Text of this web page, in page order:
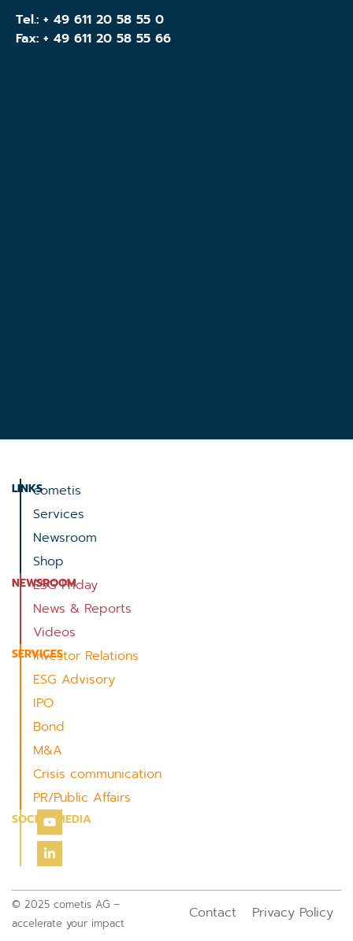
Tel.: + 49 611 20 58 55 0
Fax: + 49 611 20 58 55 66
LINKScometis
Services
Newsroom
Shop
NEWSROOM
ESG Friday
News & Reports
Videos
SERVICES
Investor Relations
ESG Advisory
IPO
Bond
M&A
Crisis communication
PR/Public Affairs
SOCIAL MEDIA
© 2025 cometis AG –
accelerate your impact
Contact
Privacy Policy